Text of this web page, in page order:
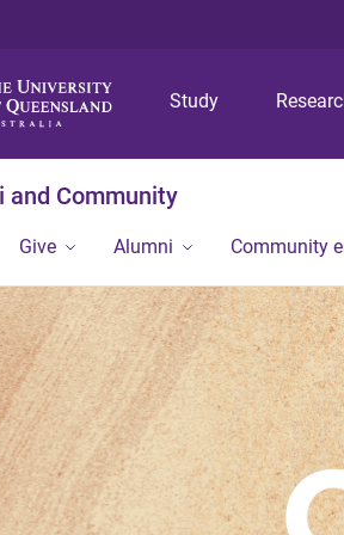
Study
and Community
Give Alumni Community